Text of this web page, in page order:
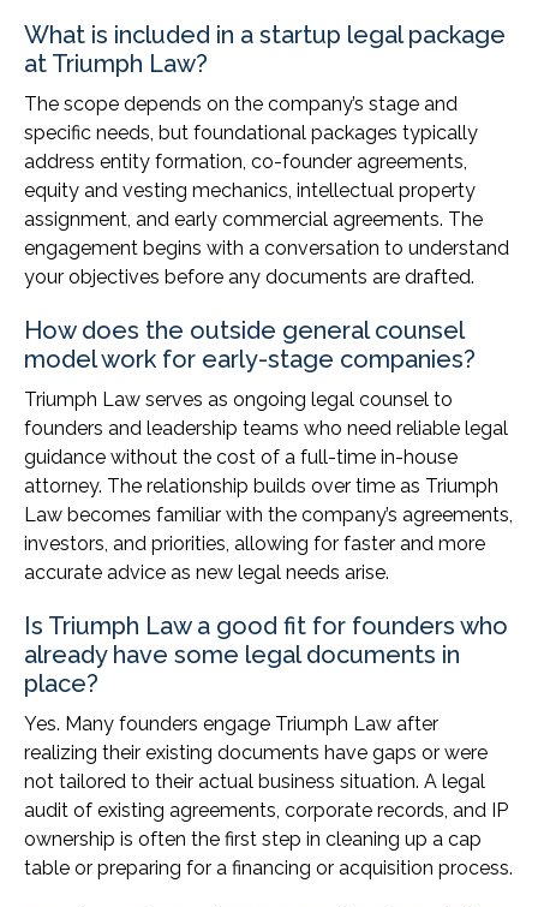
What is included in a startup legal package
at Triumph Law?
The scope depends on the company’s stage and
specific needs, but foundational packages typically
address entity formation, co-founder agreements,
equity and vesting mechanics, intellectual property
assignment, and early commercial agreements. The
engagement begins with a conversation to understand
your objectives before any documents are drafted.
How does the outside general counsel
model work for early-stage companies?
Triumph Law serves as ongoing legal counsel to
founders and leadership teams who need reliable legal
guidance without the cost of a full-time in-house
attorney. The relationship builds over time as Triumph
Law becomes familiar with the company’s agreements,
investors, and priorities, allowing for faster and more
accurate advice as new legal needs arise.
Is Triumph Law a good fit for founders who
already have some legal documents in
place?
Yes. Many founders engage Triumph Law after
realizing their existing documents have gaps or were
not tailored to their actual business situation. A legal
audit of existing agreements, corporate records, and IP
ownership is often the first step in cleaning up a cap
table or preparing for a financing or acquisition process.